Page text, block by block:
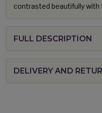
contrasted beautifully with
FULL DESCRIPTION
DELIVERY AND